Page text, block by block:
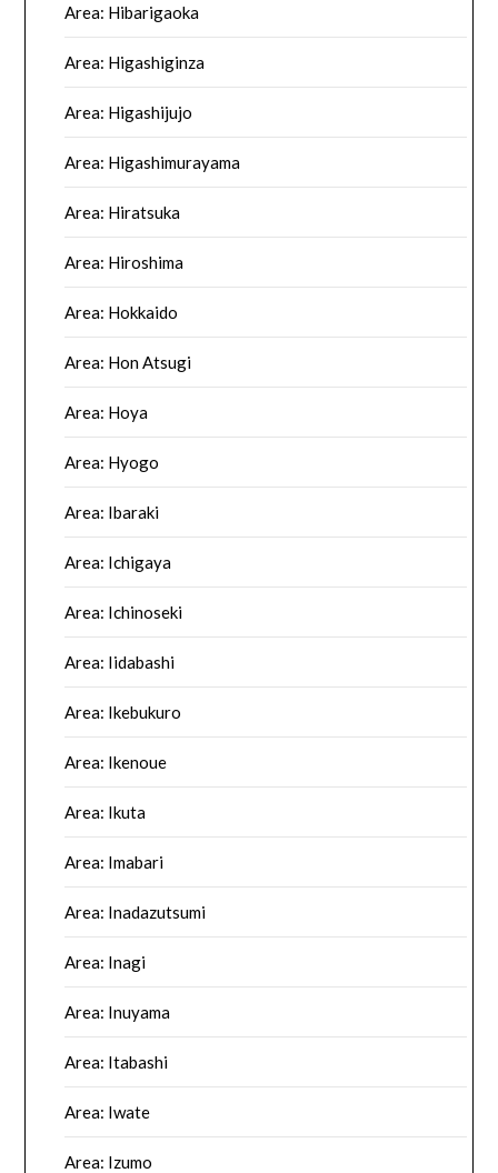
Area: Hibarigaoka
Area: Higashiginza
Area: Higashijujo
Area: Higashimurayama
Area: Hiratsuka
Area: Hiroshima
Area: Hokkaido
Area: Hon Atsugi
Area: Hoya
Area: Hyogo
Area: Ibaraki
Area: Ichigaya
Area: Ichinoseki
Area: Iidabashi
Area: Ikebukuro
Area: Ikenoue
Area: Ikuta
Area: Imabari
Area: Inadazutsumi
Area: Inagi
Area: Inuyama
Area: Itabashi
Area: Iwate
Area: Izumo